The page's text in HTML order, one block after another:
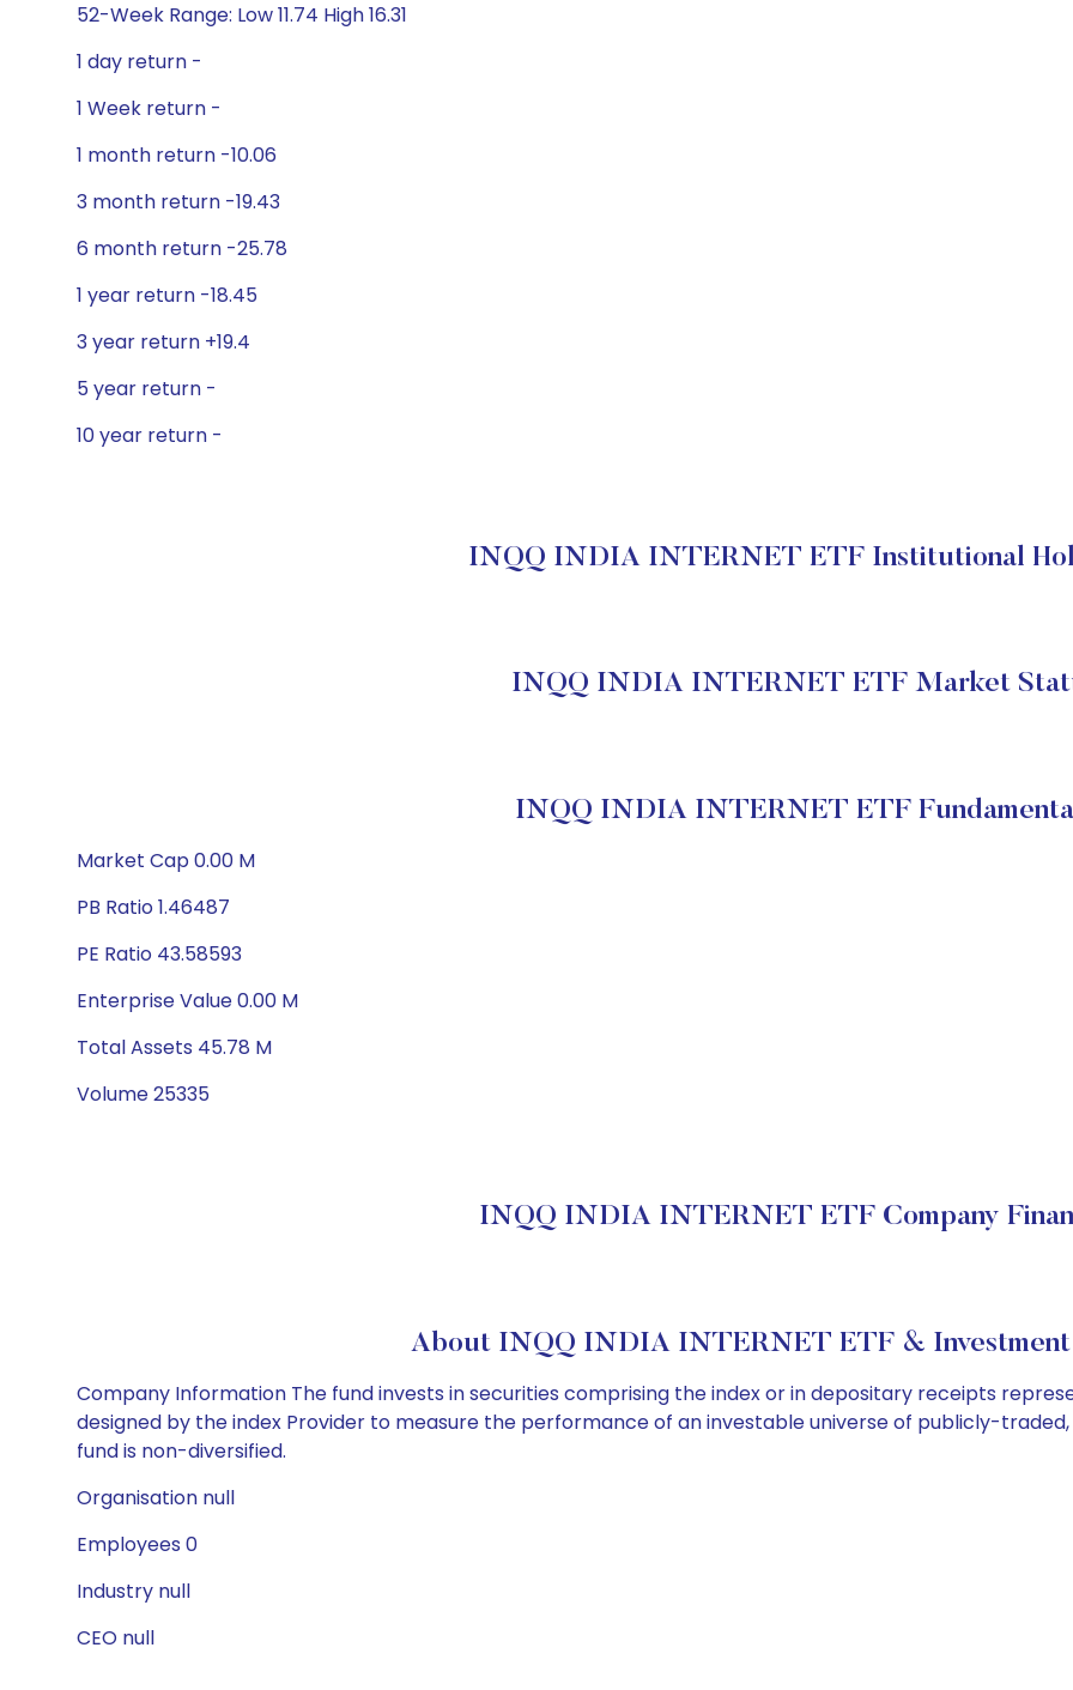
52-Week Range: Low 11.74 High 16.31
1 day return -
1 Week return -
1 month return -10.06
3 month return -19.43
6 month return -25.78
1 year return -18.45
3 year return +19.4
5 year return -
10 year return -
INQQ INDIA INTERNET ETF Institutional
INQQ INDIA INTERNET ETF Market
INQQ INDIA INTERNET ETF
Market Cap 0.00 M
PB Ratio 1.46487
PE Ratio 43.58593
Enterprise Value 0.00 M
Total Assets 45.78 M
Volume 25335
INQQ INDIA INTERNET ETF Company
About INQQ INDIA INTERNET ETF &
Company Information The fund invests in securities comprising the index or in depositary receipts
designed by the index Provider to measure the performance of an investable universe of publicly-
fund is non-diversified.
Organisation null
Employees 0
Industry null
CEO null